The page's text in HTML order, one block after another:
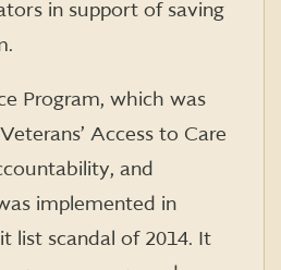
in support of saving
Program, which was
Access to Care
and
implemented in
list scandal of 2014. It